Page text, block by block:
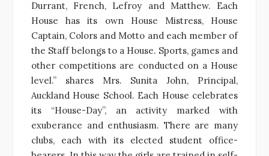
Durrant, French, Lefroy and Matthew. Each
House has its own House Mistress, House
Captain, Colors and Motto and each member of
the Staff belongs to a House. Sports, games and
other competitions are conducted on a House
level.” shares Mrs. Sunita John, Principal,
Auckland House School. Each House celebrates
its “House-Day”, an activity marked with
exuberance and enthusiasm. There are many
clubs, each with its elected student office-